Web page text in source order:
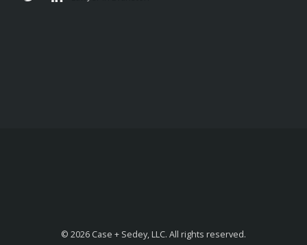
© 2026 Case + Sedey, LLC. All rights reserved.